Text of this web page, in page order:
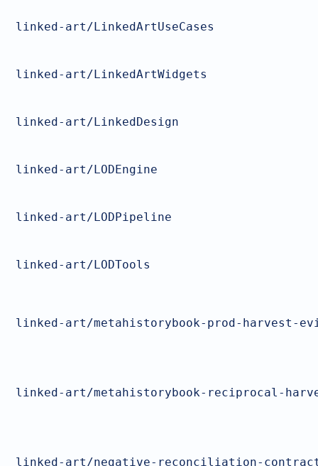
linked-art/LinkedArtUseCases
linked-art/LinkedArtWidgets
linked-art/LinkedDesign
linked-art/LODEngine
linked-art/LODPipeline
linked-art/LODTools
linked-art/metahistorybook-prod-harvest-
linked-art/metahistorybook-reciprocal-
linked-art/negative-reconciliation-